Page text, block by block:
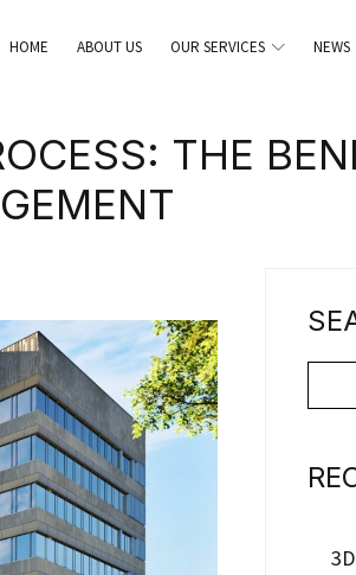
HOME ABOUT US OUR SERVICES NEWS
THE